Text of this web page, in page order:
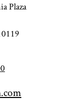
Plaza